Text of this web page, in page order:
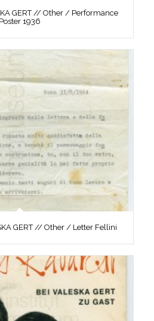
GERT // Other / Performance
Poster 1936
GERT // Other / Letter Fellini